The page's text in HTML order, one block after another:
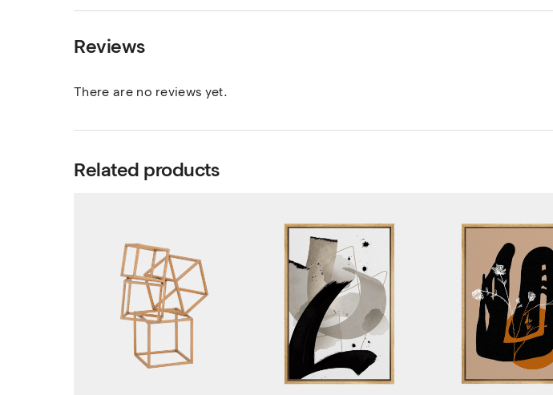
Reviews
There are no reviews yet.
Related products